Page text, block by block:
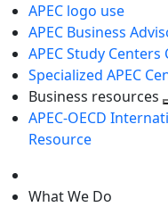
APEC logo use
APEC Business
APEC Study
Specialized APEC
Business resources
APEC-OECD
Resource
What We Do